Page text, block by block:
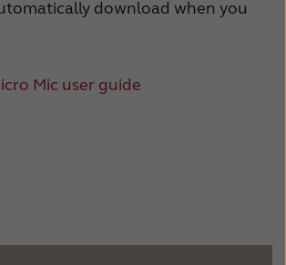
Österreich
download when you
Mic user guide